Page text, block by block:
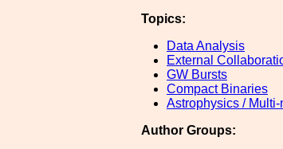
Topics:
Data Analysis
External
GW Bursts
Compact Binaries
Astrophysics /
Author Groups: